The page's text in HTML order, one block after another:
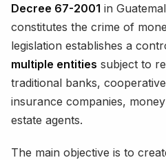
Decree 67-2001 in
constitutes the crime of
legislation establishes a
multiple entities subject to
traditional banks,
insurance companies,
estate agents.
The main objective is to